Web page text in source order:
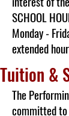
SCHOOL
Monday -
extended
Tuition &
The
committed